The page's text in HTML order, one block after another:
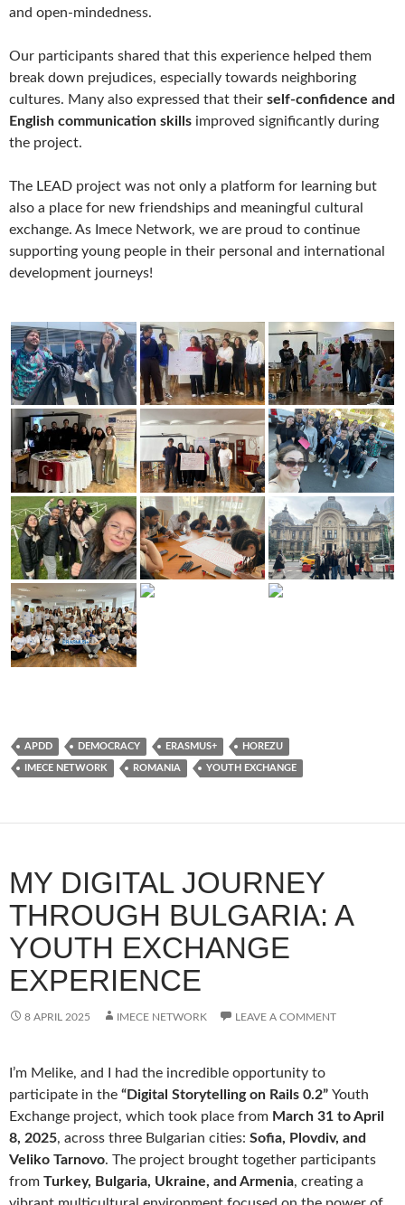
and open-mindedness.
Our participants shared that this experience helped them
break down prejudices, especially towards neighboring
cultures. Many also expressed that their self-confidence and
English communication skills improved significantly during
the project.
The LEAD project was not only a platform for learning but
also a place for new friendships and meaningful cultural
exchange. As Imece Network, we are proud to continue
supporting young people in their personal and international
development journeys!
APDD DEMOCRACY ERASMUS+ HOREZU
IMECE NETWORK ROMANIA YOUTH EXCHANGE
MY DIGITAL JOURNEY
THROUGH BULGARIA: A
YOUTH EXCHANGE
EXPERIENCE
8 APRIL 2025 IMECE NETWORK LEAVE A COMMENT
I’m Melike, and I had the incredible opportunity to
participate in the “Digital Storytelling on Rails 0.2” Youth
Exchange project, which took place from March 31 to April
8, 2025, across three Bulgarian cities: Sofia, Plovdiv, and
Veliko Tarnovo. The project brought together participants
from Turkey, Bulgaria, Ukraine, and Armenia, creating a